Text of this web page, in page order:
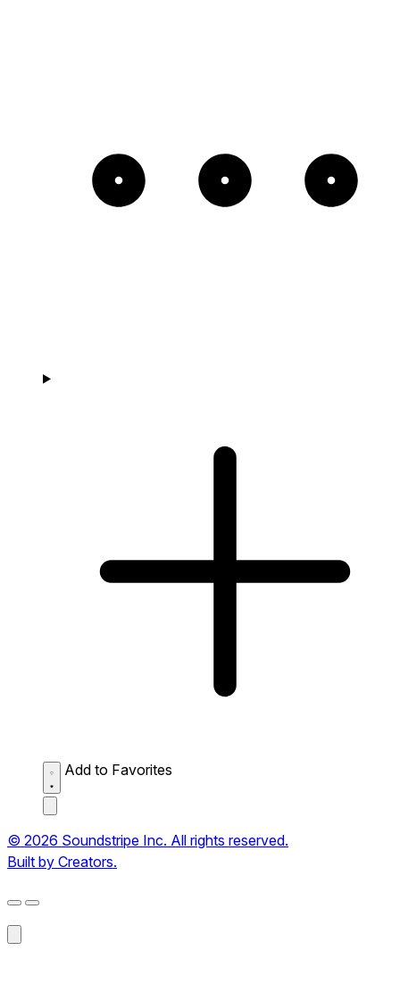
Add to Favorites
© 2026 Soundstripe Inc. All rights reserved.
Built by Creators.